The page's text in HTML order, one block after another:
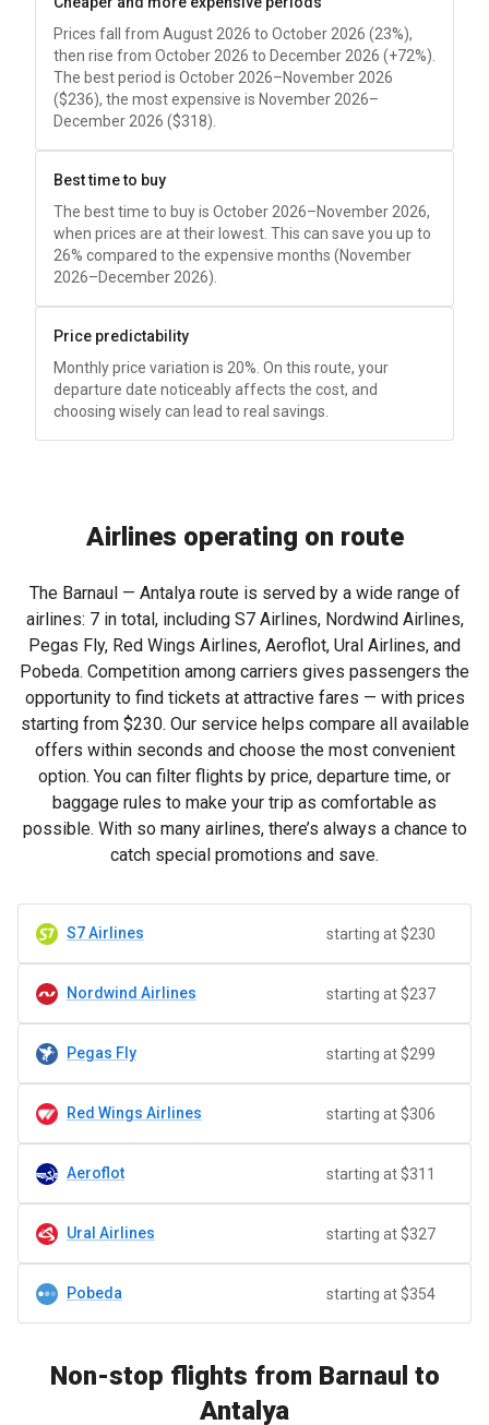
Prices fall from August 2026 to October 2026 (23%),
then rise from October 2026 to December 2026 (+72%).
The best period is October 2026–November 2026
($236), the most expensive is November 2026–
December 2026 ($318).
Best time to buy
The best time to buy is October 2026–November 2026,
when prices are at their lowest. This can save you up to
26% compared to the expensive months (November
2026–December 2026).
Price predictability
Monthly price variation is 20%. On this route, your
departure date noticeably affects the cost, and
choosing wisely can lead to real savings.
Airlines operating on route
The Barnaul — Antalya route is served by a wide range of
airlines: 7 in total, including S7 Airlines, Nordwind Airlines,
Pegas Fly, Red Wings Airlines, Aeroflot, Ural Airlines, and
Pobeda. Competition among carriers gives passengers the
opportunity to find tickets at attractive fares — with prices
starting from $230. Our service helps compare all available
offers within seconds and choose the most convenient
option. You can filter flights by price, departure time, or
baggage rules to make your trip as comfortable as
possible. With so many airlines, there’s always a chance to
catch special promotions and save.
S7 Airlines starting at $230
Nordwind Airlines starting at $237
Pegas Fly starting at $299
Red Wings Airlines starting at $306
Aeroflot starting at $311
Ural Airlines starting at $327
Pobeda starting at $354
Non-stop flights from Barnaul to
Antalya